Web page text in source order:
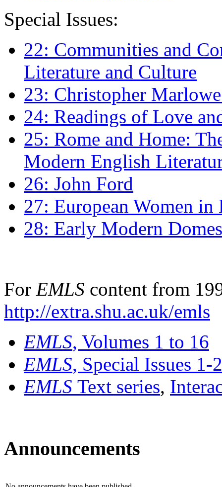
Special Issues:
22: Communities and
Literature and Culture
23: Christopher
24: Readings of Love
25: Rome and Home:
Modern English
26: John Ford
27: European Women
28: Early Modern
For EMLS content from
http://extra.shu.ac.uk/emls
EMLS, Volumes 1 to 16
EMLS, Special Issues 1-
EMLS Text series,
Announcements